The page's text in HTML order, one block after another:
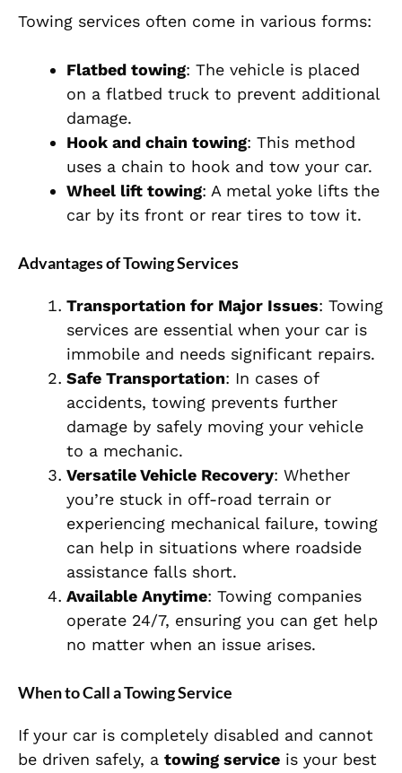
Towing services often come in various forms:
Flatbed towing: The vehicle is placed
on a flatbed truck to prevent additional
damage.
Hook and chain towing: This method
uses a chain to hook and tow your car.
Wheel lift towing: A metal yoke lifts the
car by its front or rear tires to tow it.
Advantages of Towing Services
Transportation for Major Issues: Towing
services are essential when your car is
immobile and needs significant repairs.
Safe Transportation: In cases of
accidents, towing prevents further
damage by safely moving your vehicle
to a mechanic.
Versatile Vehicle Recovery: Whether
you’re stuck in off-road terrain or
experiencing mechanical failure, towing
can help in situations where roadside
assistance falls short.
Available Anytime: Towing companies
operate 24/7, ensuring you can get help
no matter when an issue arises.
When to Call a Towing Service
If your car is completely disabled and cannot
be driven safely, a towing service is your best